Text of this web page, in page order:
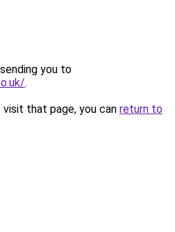
you to
.
that page, you can return to